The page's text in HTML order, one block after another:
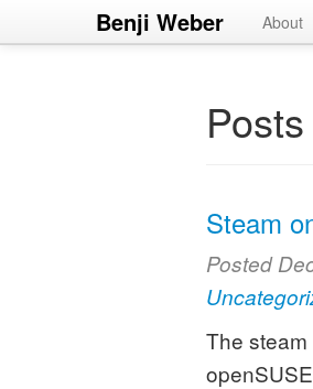
Benji Weber About
Steam
Posted
The